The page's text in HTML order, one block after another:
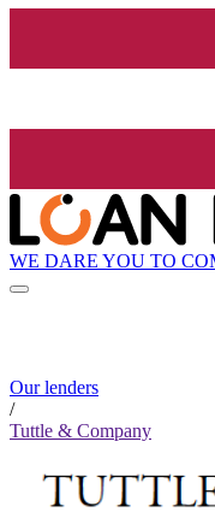
WE DARE YOU TO
Our lenders
/
Tuttle & Company